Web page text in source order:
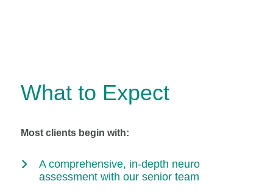
What to Expect
Most clients begin with:
A comprehensive, in-depth neuro
assessment with our senior team